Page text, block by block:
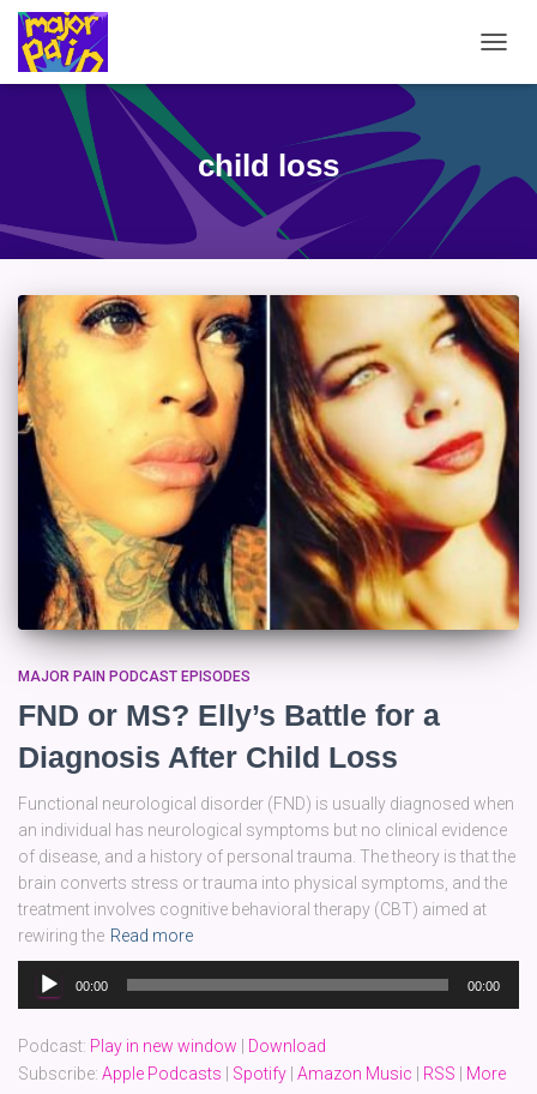
child loss
MAJOR PAIN PODCAST EPISODES
FND or MS? Elly’s Battle for a
Diagnosis After Child Loss
Functional neurological disorder (FND) is usually diagnosed when
an individual has neurological symptoms but no clinical evidence
of disease, and a history of personal trauma. The theory is that the
brain converts stress or trauma into physical symptoms, and the
treatment involves cognitive behavioral therapy (CBT) aimed at
rewiring the Read more
Audio
Player
00:00 00:00
Podcast: Play in new window
Download
Subscribe: Apple Podcasts Spotify Amazon Music RSS
More